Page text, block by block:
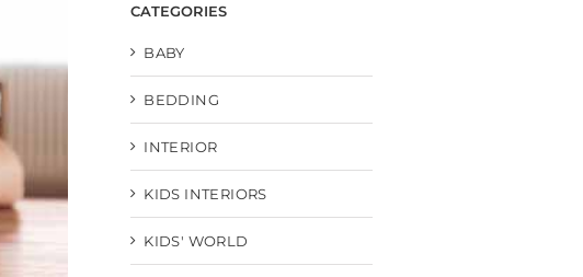
CATEGORIES
BABY
BEDDING
INTERIOR
KIDS INTERIORS
KIDS' WORLD